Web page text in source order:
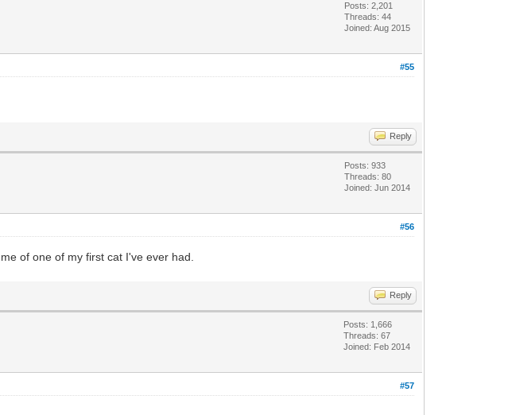
Posts: 2,201
Threads: 44
Joined: Aug 2015
#55
Reply
Posts: 933
Threads: 80
Joined: Jun 2014
#56
of one of my first cat I've ever had.
Reply
Posts: 1,666
Threads: 67
Joined: Feb 2014
#57